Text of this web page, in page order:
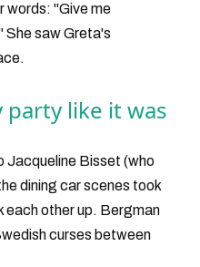
words: "Give me
She saw Greta's
party like it was
Jacqueline Bisset (who
dining car scenes took
each other up. Bergman
curses between